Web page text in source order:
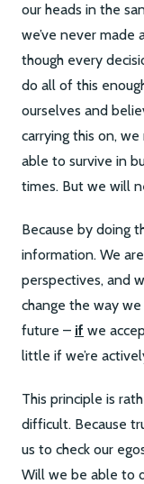
our heads in the
we’ve never made
though every
do all of this
ourselves and
carrying this on,
able to survive in
times. But we will
Because by doing
information. We
perspectives, and
change the way
future – if we
little if we’re
This principle is
difficult. Because
us to check our
Will we be able to